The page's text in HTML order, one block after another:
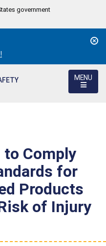
government
MENU
Comply
for
Products
of Injury